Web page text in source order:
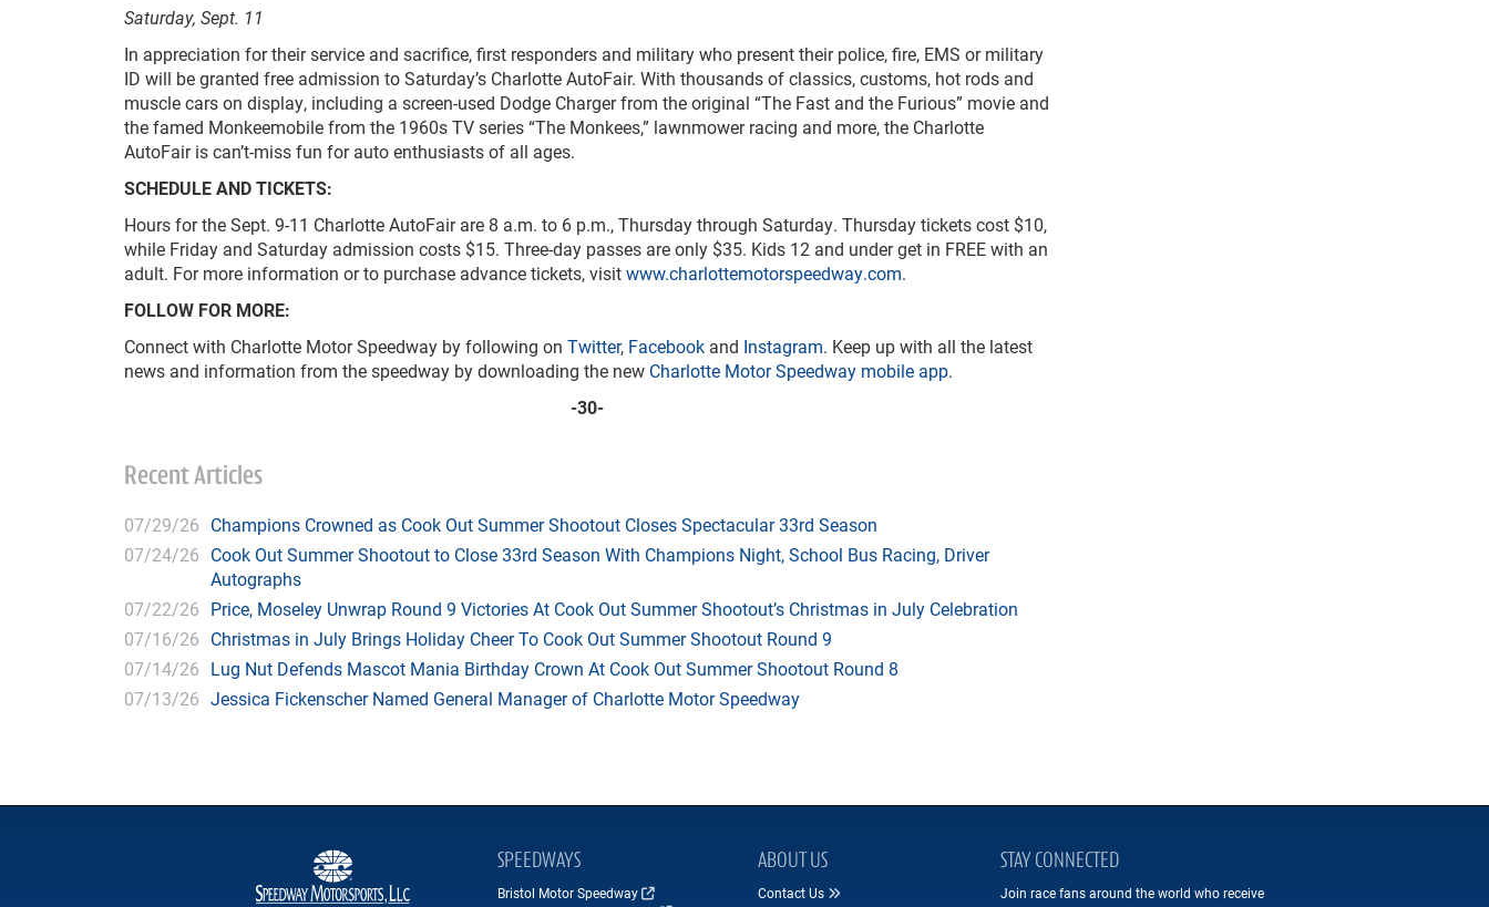
Saturday, Sept. 11
In appreciation for their service and sacrifice, first responders and military who present their police, fire, EMS or military
ID will be granted free admission to Saturday’s Charlotte AutoFair. With thousands of classics, customs, hot rods and
muscle cars on display, including a screen-used Dodge Charger from the original “The Fast and the Furious” movie and
the famed Monkeemobile from the 1960s TV series “The Monkees,” lawnmower racing and more, the Charlotte
AutoFair is can’t-miss fun for auto enthusiasts of all ages.
SCHEDULE AND TICKETS:
Hours for the Sept. 9-11 Charlotte AutoFair are 8 a.m. to 6 p.m., Thursday through Saturday. Thursday tickets cost $10,
while Friday and Saturday admission costs $15. Three-day passes are only $35. Kids 12 and under get in FREE with an
adult. For more information or to purchase advance tickets, visitwww.charlottemotorspeedway.com.
FOLLOW FOR MORE:
Connect with Charlotte Motor Speedway by following on Twitter, Facebook and Instagram. Keep up with all the latest
news and information from the speedway by downloading the new Charlotte Motor Speedway mobile app.
-30-
Recent Articles
07/29/26 Champions Crowned as Cook Out Summer Shootout Closes Spectacular 33rd Season
07/24/26 Cook Out Summer Shootout to Close 33rd Season With Champions Night, School Bus Racing, Driver
Autographs
07/22/26 Price, Moseley Unwrap Round 9 Victories At Cook Out Summer Shootout’s Christmas in July Celebration
07/16/26 Christmas in July Brings Holiday Cheer To Cook Out Summer Shootout Round 9
07/14/26 Lug Nut Defends Mascot Mania Birthday Crown At Cook Out Summer Shootout Round 8
07/13/26 Jessica Fickenscher Named General Manager of Charlotte Motor Speedway
SPEEDWAYS
Bristol Motor Speedway
ABOUT US
Contact Us
STAY CONNECTED
Join race fans around the world who receive